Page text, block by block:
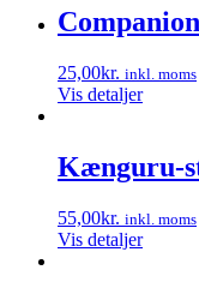
25,00kr. inkl. moms
Vis detaljer
Kænguru-
55,00kr. inkl. moms
Vis detaljer